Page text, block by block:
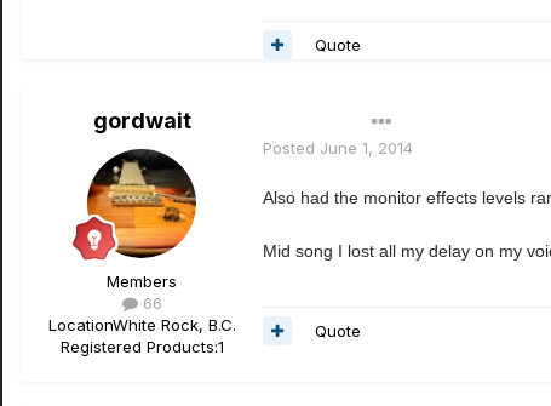
Quote
gordwait
Members
66
LocationWhite Rock, B.C.
Registered Products:1
Posted June 1, 2014
Also had the monitor effects levels
Mid song I lost all my delay on my
Quote